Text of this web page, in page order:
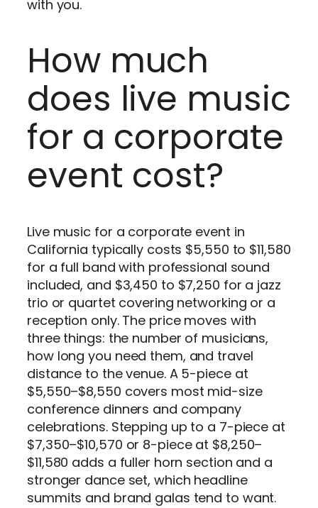
with you.
How much
does live music
for a corporate
event cost?
Live music for a corporate event in
California typically costs $5,550 to $11,580
for a full band with professional sound
included, and $3,450 to $7,250 for a jazz
trio or quartet covering networking or a
reception only. The price moves with
three things: the number of musicians,
how long you need them, and travel
distance to the venue. A 5-piece at
$5,550–$8,550 covers most mid-size
conference dinners and company
celebrations. Stepping up to a 7-piece at
$7,350–$10,570 or 8-piece at $8,250–
$11,580 adds a fuller horn section and a
stronger dance set, which headline
summits and brand galas tend to want.